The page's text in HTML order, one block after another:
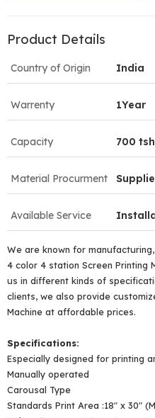
Product Details
Country of Origin India
Warrenty 1Year
Capacity 700
Material Procurment
Available Service
We are known for
4 color 4 station Screen Printing
us in different kinds of
clients, we also provide
Machine at affordable prices.
Specifications:
Especially designed for printing
Manually operated
Carousal Type
Standards Print Area :18" x 30"